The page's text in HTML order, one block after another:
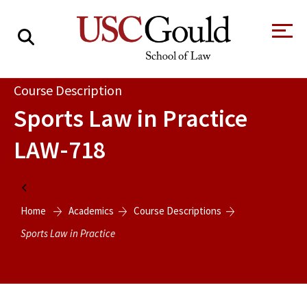
About
Tour the Law
School
A Message from
Academics
Faculty & Research
Meet Our Centers and
Students
Course Description
Sports Law in Practice
LAW-718
Home
Academics
Course Descriptions
Sports Law in Practice